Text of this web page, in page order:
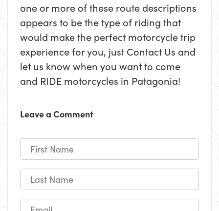
one or more of these route descriptions
appears to be the type of riding that
would make the perfect motorcycle trip
experience for you, just Contact Us and
let us know when you want to come
and RIDE motorcycles in Patagonia!